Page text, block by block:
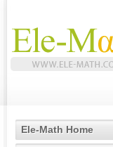
Ele-Math Home